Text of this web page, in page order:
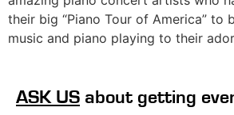
their big “Piano Tour of America” to
music and piano playing to their
ASK US about getting